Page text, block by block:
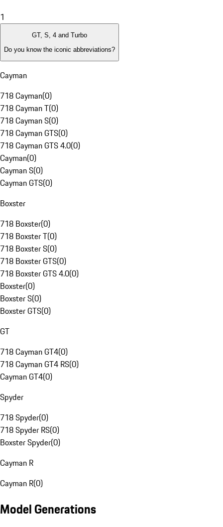
1
GT, S, 4 and Turbo
Do you know the iconic abbreviations?
Cayman
718 Cayman(0)
718 Cayman T(0)
718 Cayman S(0)
718 Cayman GTS(0)
718 Cayman GTS 4.0(0)
Cayman(0)
Cayman S(0)
Cayman GTS(0)
Boxster
718 Boxster(0)
718 Boxster T(0)
718 Boxster S(0)
718 Boxster GTS(0)
718 Boxster GTS 4.0(0)
Boxster(0)
Boxster S(0)
Boxster GTS(0)
GT
718 Cayman GT4(0)
718 Cayman GT4 RS(0)
Cayman GT4(0)
Spyder
718 Spyder(0)
718 Spyder RS(0)
Boxster Spyder(0)
Cayman R
Cayman R(0)
Model Generations